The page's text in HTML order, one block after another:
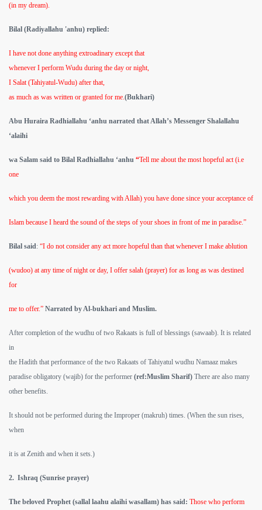
(in my dream).
Bilal (Radiyallahu 'anhu) replied:
I have not done anything extroadinary except that
whenever I perform Wudu during the day or night,
I Salat (Tahiyatul-Wudu) after that,
as much as was written or granted for me.(Bukhari)
Abu Huraira Radhiallahu ‘anhu narrated that Allah’s Messenger Shalallahu
‘alaihi
wa Salam said to Bilal Radhiallahu ‘anhu “Tell me about the most hopeful act (i.e
one
which you deem the most rewarding with Allah) you have done since your acceptance of
Islam because I heard the sound of the steps of your shoes in front of me in paradise.”
Bilal said: “I do not consider any act more hopeful than that whenever I make ablution
(wudoo) at any time of night or day, I offer salah (prayer) for as long as was destined
for
me to offer.” Narrated by Al-bukhari and Muslim.
After completion of the wudhu of two Rakaats is full of blessings (sawaab). It is related
in
the Hadith that performance of the two Rakaats of Tahiyatul wudhu Namaaz makes
paradise obligatory (wajib) for the performer (ref:Muslim Sharif) There are also many
other benefits.
It should not be performed during the Improper (makruh) times. (When the sun rises,
when
it is at Zenith and when it sets.)
2. Ishraq (Sunrise prayer)
The beloved Prophet (sallal laahu alaihi wasallam) has said: Those who perform